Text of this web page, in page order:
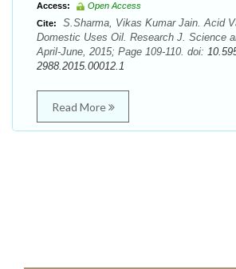
Access:
Open Access
Cite:
S.Sharma, Vikas Kumar Jain. Acid
Domestic Uses Oil. Research J. Science
April-June, 2015; Page 109-110. doi:
2988.2015.00012.1
Read More